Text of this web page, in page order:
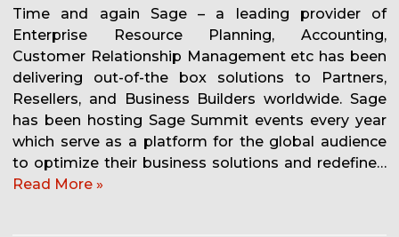
Time and again Sage – a leading provider of
Enterprise Resource Planning, Accounting,
Customer Relationship Management etc has been
delivering out-of-the box solutions to Partners,
Resellers, and Business Builders worldwide. Sage
has been hosting Sage Summit events every year
which serve as a platform for the global audience
to optimize their business solutions and redefine…
Read More »